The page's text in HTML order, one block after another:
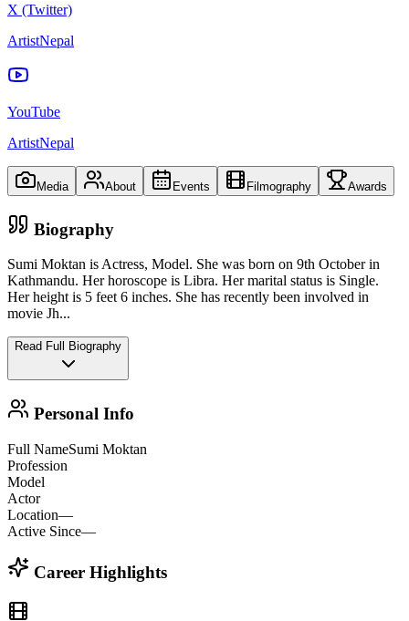
X (Twitter)
ArtistNepal
YouTube
ArtistNepal
Media About Events Filmography Awards
Biography
Sumi Moktan is Actress, Model. She was born on 9th October in
Kathmandu. Her horoscope is Libra. Her marital status is Single.
Her height is 5 feet 6 inches. She has recently been involved in
movie Jh...
Read Full Biography
Personal Info
Full NameSumi Moktan
Profession
Model
Actor
Location—
Active Since—
Career Highlights